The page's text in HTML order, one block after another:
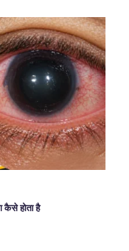
होता है